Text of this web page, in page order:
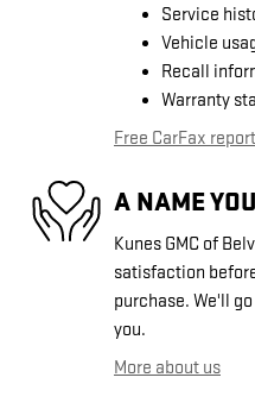
Service
Vehicle
Recall
Warranty
Free CarFax report
A NAME
Kunes GMC of
satisfaction
purchase. We'll
you.
More about us